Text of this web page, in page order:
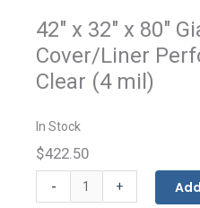
42" x 32" x 80"
Cover/Liner
Clear (4 mil)
In Stock
$422.50
-
Covers
+